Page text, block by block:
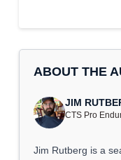
ABOUT THE
JIM
CTS Pro
Jim Rutberg is a